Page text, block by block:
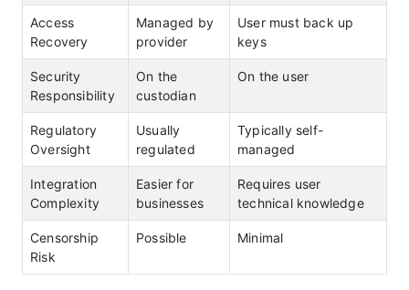
Access
Recovery
Managed by
provider
User must back up
keys
Security
Responsibility
On the
custodian
On the user
Regulatory
Oversight
Usually
regulated
Typically self-
managed
Integration
Complexity
Easier for
businesses
Requires user
technical knowledge
Censorship
Risk
Possible Minimal